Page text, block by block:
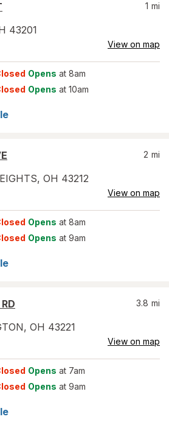
43201
1 mi
View on map
Opens at 8am
Opens at 10am
, OH 43212
2 mi
View on map
Opens at 8am
Opens at 9am
, OH 43221
3.8 mi
View on map
Opens at 7am
Opens at 9am